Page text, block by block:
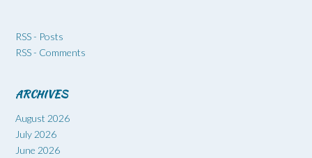
RSS - Posts
RSS - Comments
ARCHIVES
August 2026
July 2026
June 2026